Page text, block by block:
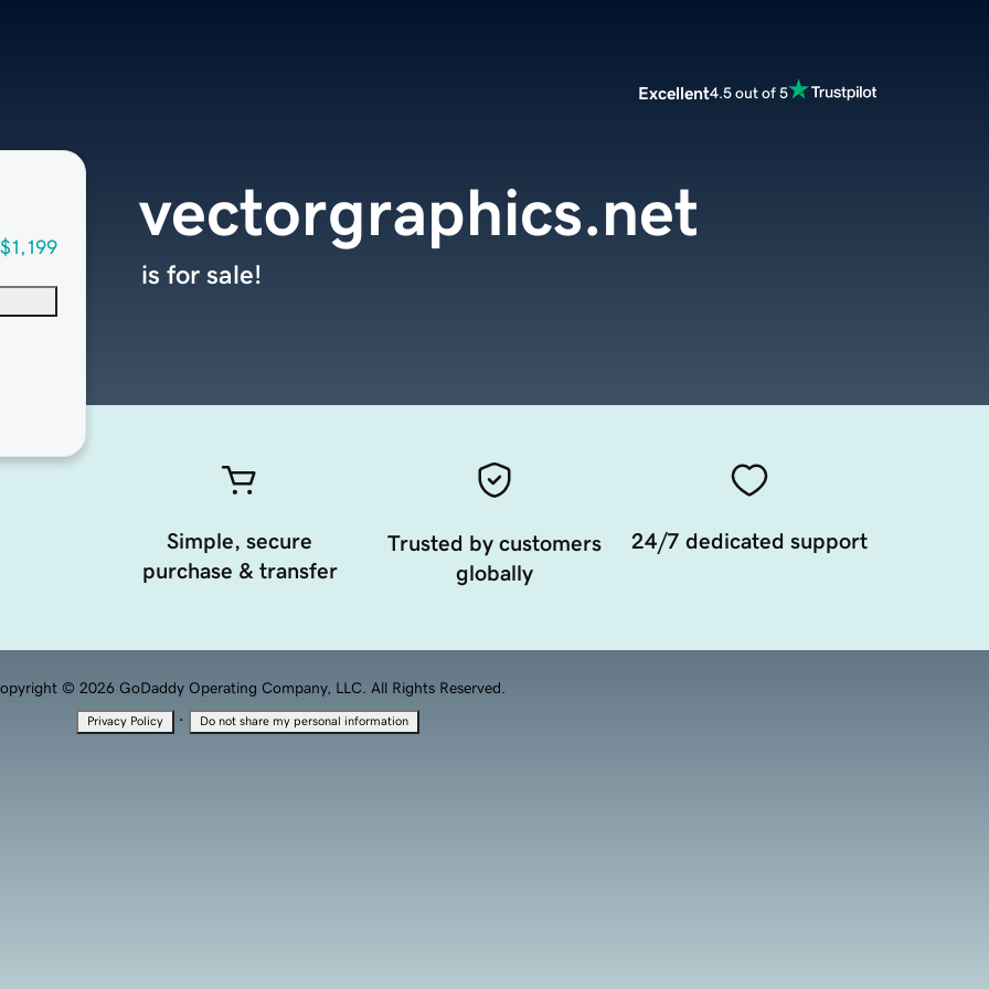
Excellent4.5 out of 5
$1,199
vectorgraphics.net
is for sale!
Simple, secure
purchase & transfer
Trusted by customers
globally
24/7 dedicated support
© 2026 GoDaddy Operating Company, LLC. All Rights Reserved.
Privacy Policy · Do not share my personal information